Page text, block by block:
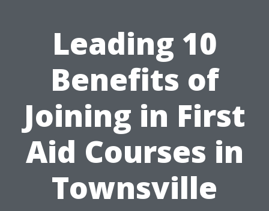
Leading 10
Benefits of
Joining in First
Aid Courses in
Townsville